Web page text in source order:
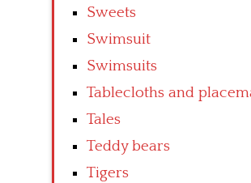
Sweets
Swimsuit
Swimsuits
Tablecloths and
Tales
Teddy bears
Tigers